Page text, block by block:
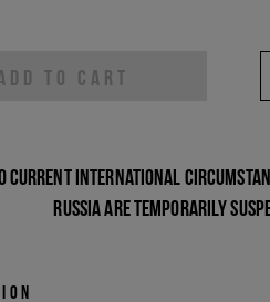
TO CART
current international
Russia are temporarily